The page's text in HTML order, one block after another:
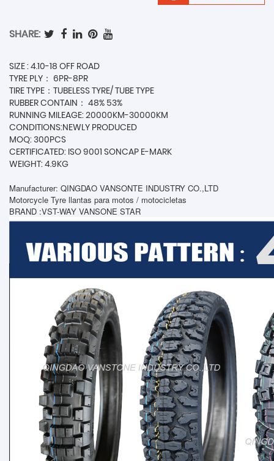
SHARE:
SIZE : 4.10-18 OFF ROAD
TYRE PLY： 6PR-8PR
TIRE TYPE：TUBELESS TYRE/ TUBE TYPE
RUBBER CONTAIN： 48% 53%
RUNNING MILEAGE: 20000KM-30000KM
CONDITIONS:NEWLY PRODUCED
MOQ: 300PCS
CERTIFICATED: ISO 9001 SONCAP E-MARK
WEIGHT: 4.9KG
Manufacturer: QINGDAO VANSONTE INDUSTRY CO.,LTD
Motorcycle Tyre llantas para motos / motocicletas
BRAND :VST-WAY VANSONE STAR